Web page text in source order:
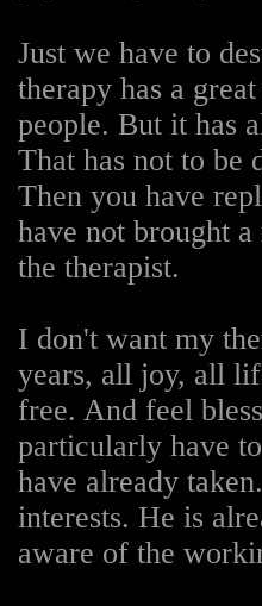
Just we have to
therapy has a
people. But it has
That has not to be
Then you have
have not brought
the therapist.
I don't want my
years, all joy, all
free. And feel
particularly have
have already
interests. He is
aware of the